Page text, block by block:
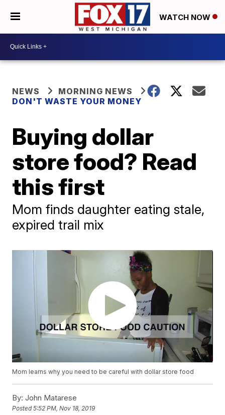
WATCH NOW
NEWS
MORNING NEWS
DON'T WASTE YOUR MONEY
Buying dollar
store food? Read
this first
Mom finds daughter eating stale,
expired trail mix
Mom learns why you need to be careful with dollar store food
By: John Matarese
Posted5:52 PM, Nov 18, 2019